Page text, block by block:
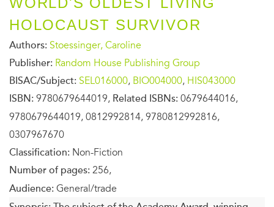
HOLOCAUST SURVIVOR
Authors: Stoessinger, Caroline
Publisher: Random House Publishing Group
BISAC/Subject: SEL016000, BIO004000, HIS043000
ISBN: 9780679644019, Related ISBNs: 0679644016,
9780679644019, 0812992814, 9780812992816,
0307967670
Classification: Non-Fiction
Number of pages: 256,
Audience: General/trade